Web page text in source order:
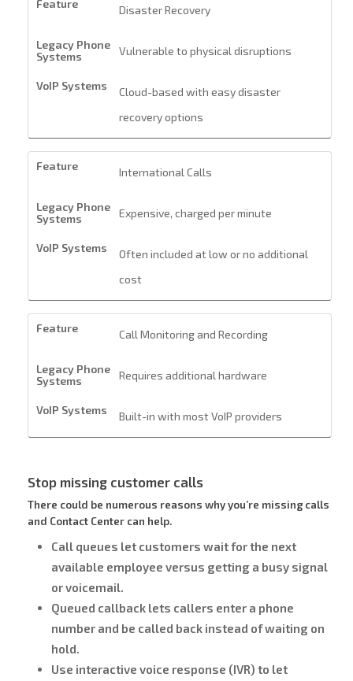
Disaster Recovery
Vulnerable to physical disruptions
Cloud-based with easy disaster
recovery options
International Calls
Expensive, charged per minute
Often included at low or no additional
cost
Call Monitoring and Recording
Requires additional hardware
Built-in with most VoIP providers
Stop missing customer calls
There could be numerous reasons why you’re missing calls
and Contact Center can help.
Call queues let customers wait for the next
available employee versus getting a busy signal
or voicemail.
Queued callback lets callers enter a phone
number and be called back instead of waiting on
hold.
Use interactive voice response (IVR) to let